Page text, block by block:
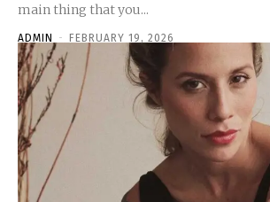
main thing that you...
ADMIN - FEBRUARY 19, 2026